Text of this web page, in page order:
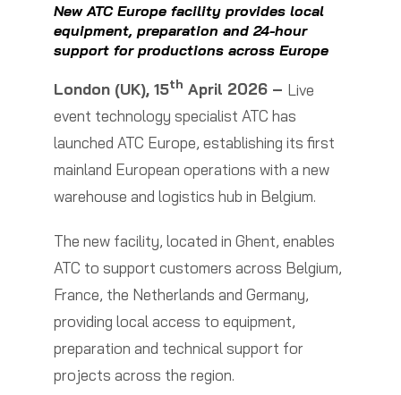
New ATC Europe facility provides local
equipment, preparation and 24-hour
support for productions across Europe
London (UK), 15th April 2026 – Live
event technology specialist ATC has
launched ATC Europe, establishing its first
mainland European operations with a new
warehouse and logistics hub in Belgium.
The new facility, located in Ghent, enables
ATC to support customers across Belgium,
France, the Netherlands and Germany,
providing local access to equipment,
preparation and technical support for
projects across the region.